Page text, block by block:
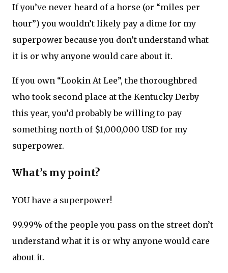
If you’ve never heard of a horse (or “miles per
hour”) you wouldn’t likely pay a dime for my
superpower because you don’t understand what
it is or why anyone would care about it.
If you own “Lookin At Lee”, the thoroughbred
who took second place at the Kentucky Derby
this year, you’d probably be willing to pay
something north of $1,000,000 USD for my
superpower.
What’s my point?
YOU have a superpower!
99.99% of the people you pass on the street don’t
understand what it is or why anyone would care
about it.